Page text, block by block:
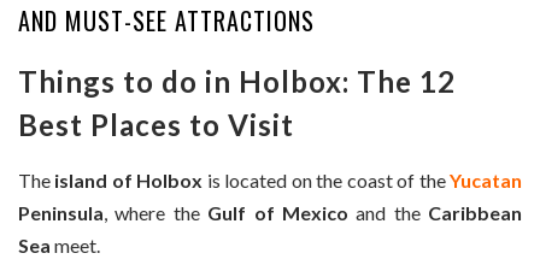
AND MUST-SEE ATTRACTIONS
Things to do in Holbox: The 12
Best Places to Visit
The island of Holbox is located on the coast of theYucatan
Peninsula, where theGulf of Mexico and the Caribbean
Sea meet.